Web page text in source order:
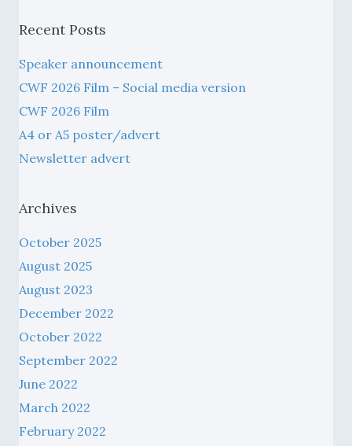
Recent Posts
Speaker announcement
CWF 2026 Film – Social media version
CWF 2026 Film
A4 or A5 poster/advert
Newsletter advert
Archives
October 2025
August 2025
August 2023
December 2022
October 2022
September 2022
June 2022
March 2022
February 2022